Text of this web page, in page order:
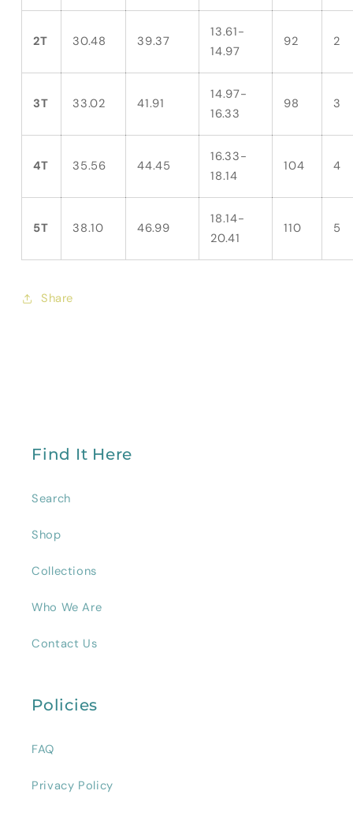
2T 30.48 39.37
13.61-
14.97
92 2
3T 33.02 41.91
14.97-
16.33
98 3
4T 35.56 44.45
16.33-
18.14
104 4
5T 38.10 46.99
18.14-
20.41
110 5
Share
Find It Here
Search
Shop
Collections
Who We Are
Contact Us
Policies
FAQ
Privacy Policy